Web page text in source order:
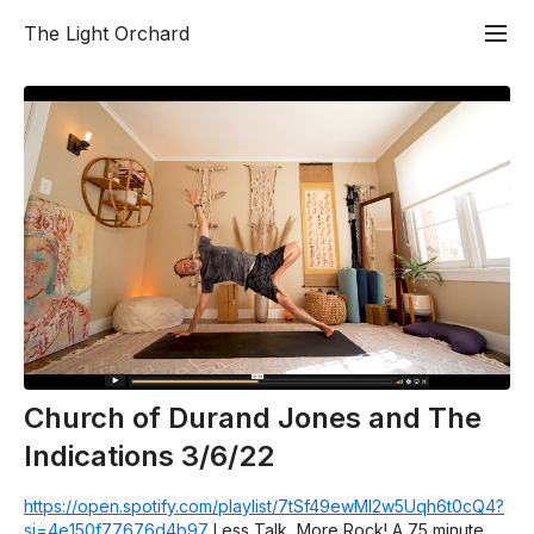
The Light Orchard
Church of Durand Jones and The
Indications 3/6/22
https://open.spotify.com/playlist/7tSf49ewMI2w5Uqh6t0cQ4?